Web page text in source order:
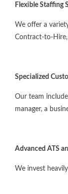
Flexible Staffing
We offer a
Contract-to-Hire,
Specialized
Our team
manager, a
Advanced ATS
We invest